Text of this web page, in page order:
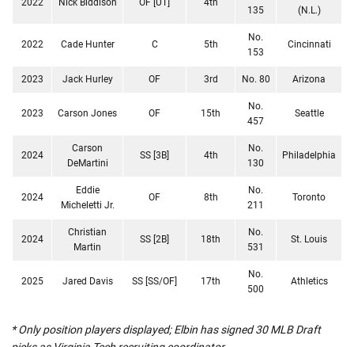
135
(N.L.)
2022 Cade Hunter C 5th
No.
153
Cincinnati
2023 Jack Hurley OF 3rd No. 80 Arizona
2023 Carson Jones OF 15th
No.
457
Seattle
2024
Carson
DeMartini
SS [3B] 4th
No.
130
Philadelphia
2024
Eddie
Micheletti Jr.
OF 8th
No.
211
Toronto
2024
Christian
Martin
SS [2B] 18th
No.
531
St. Louis
2025 Jared Davis SS [SS/OF] 17th
No.
500
Athletics
* Only position players displayed; Elbin has signed 30 MLB Draft